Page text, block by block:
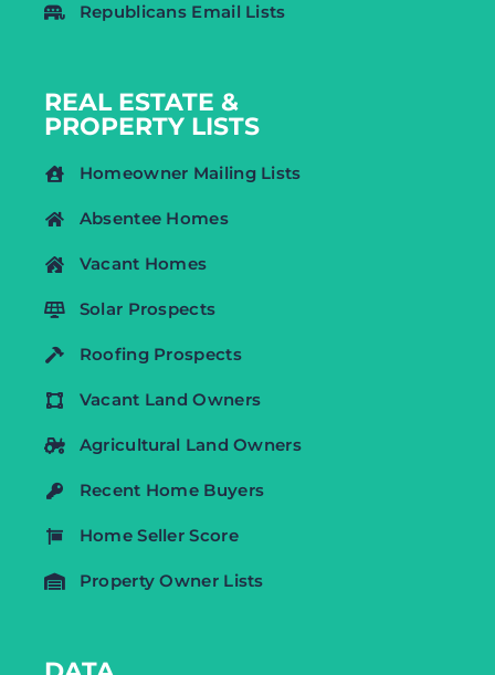
Republicans Email Lists
REAL ESTATE &
PROPERTY LISTS
Homeowner Mailing Lists
Absentee Homes
Vacant Homes
Solar Prospects
Roofing Prospects
Vacant Land Owners
Agricultural Land Owners
Recent Home Buyers
Home Seller Score
Property Owner Lists